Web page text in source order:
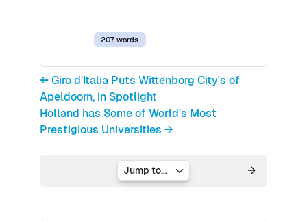
207 words
← Giro d'Italia Puts Wittenborg City's of
Apeldoorn, in Spotlight
Holland has Some of World's Most
Prestigious Universities →
Jump to...